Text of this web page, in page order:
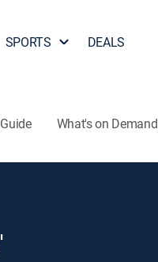
SPORTS DEALS
What's on Demand